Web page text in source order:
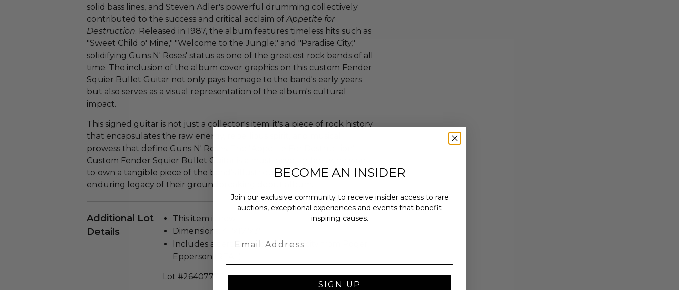
solid bass lines, and Steven Adler's powerful drumming collectively
contributed to the success and critical acclaim ofAppetite for
Destruction. Released in 1987, the album features timeless hits such as
"Sweet Child o' Mine," "Welcome to the Jungle," and "Paradise City,"
solidifying Guns N' Roses' status as one of the greatest rock bands of all
time. The inclusion of the album cover graphics on this custom Fender
Squier Bullet Guitar not only pays homage to the band's early years
but also serves as a visual representation of the album's cultural
impact.
This signed guitar is not just a collector's item; it's a piece of rock history
that encapsulates the raw energy, rebellious spirit, and musical
prowess that define Guns N' Roses. The "Appetite For Destruction"
Custom Fender Squier Bullet Guitar is a must-have for fans who want
to own a tangible piece of the band's illustrious career and the
enduring legacy of their groundbreaking debut album.
Additional Lot
Details
This item is new.
Dimensions: 41"x17"x3".
Includes a certificate of authenticity from Roger
Epperson (REAL).
Lot #2640777
BECOME AN INSIDER
Join our exclusive community to receive insider access to rare
auctions, exceptional experiences and events that benefit
inspiring causes.
SIGN UP